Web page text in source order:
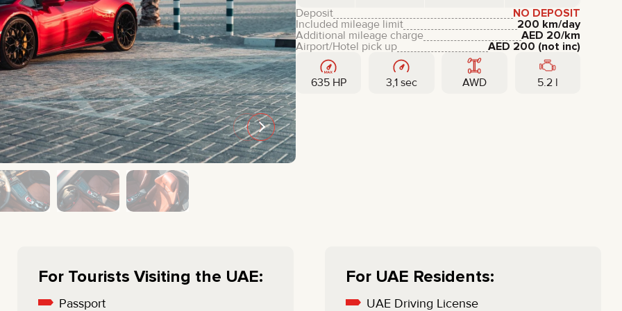
MINI COOPER
HYUNDAI
CADILLAC
AUDI
FORD
TESLA
LINCOLN
GMC
JEEP
FIAT
HUMMER
LEXUS
DODGE
LAND ROVER
Deposit
NO DEPOSIT
Included mileage limit
200 km/day
Additional mileage charge
AED 20/km
Airport/Hotel pick up
AED 200 (not inc)
635 HP 3,1 sec AWD 5.2 l
For Tourists Visiting the UAE:
Passport
For UAE Residents:
UAE Driving License